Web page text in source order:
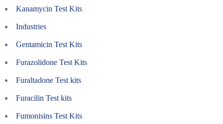
Kanamycin Test Kits
Industries
Gentamicin Test Kits
Furazolidone Test Kits
Furaltadone Test kits
Furacilin Test kits
Fumonisins Test Kits